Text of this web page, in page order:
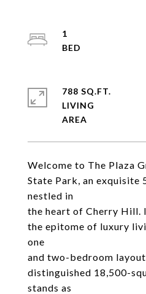
Welcome to The Plaza
State Park, an exquisite
nestled in
the heart of Cherry Hill.
the epitome of luxury
one
and two-bedroom
distinguished 18,500-
stands as
1
788 SQ.FT.
LIVING